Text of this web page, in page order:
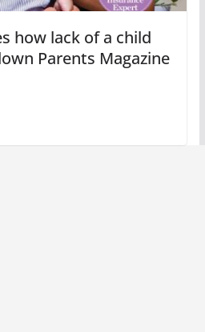
how lack of a child
Parents Magazine